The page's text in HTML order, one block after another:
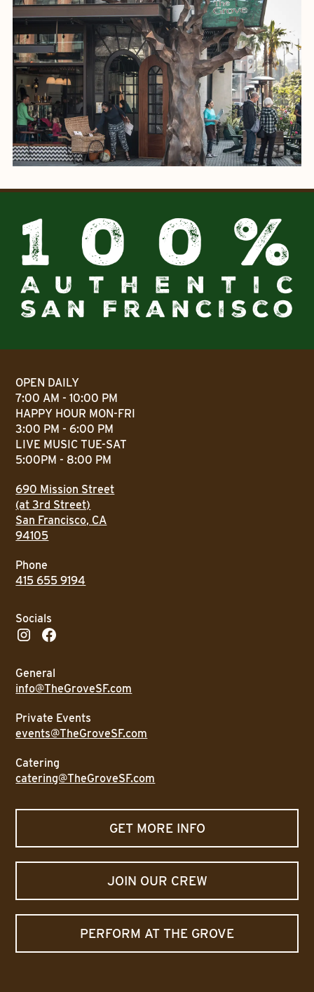
OPEN DAILY
7:00 AM - 10:00 PM
HAPPY HOUR MON-FRI
3:00 PM - 6:00 PM
LIVE MUSIC TUE-SAT
5:00PM - 8:00 PM
690 Mission Street
(at 3rd Street)
San Francisco, CA
94105
Phone
415 655 9194
General
info@TheGroveSF.com
Private Events
events@TheGroveSF.com
Catering
catering@TheGroveSF.com
Socials
GET MORE INFO
JOIN OUR CREW
PERFORM AT THE GROVE